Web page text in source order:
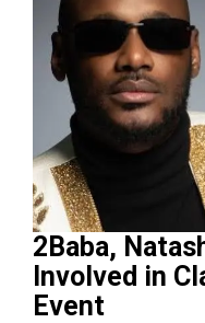
2Baba,
Involved in
Event